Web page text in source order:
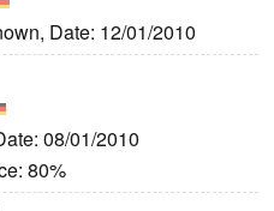
Date: 12/01/2010
08/01/2010
80%